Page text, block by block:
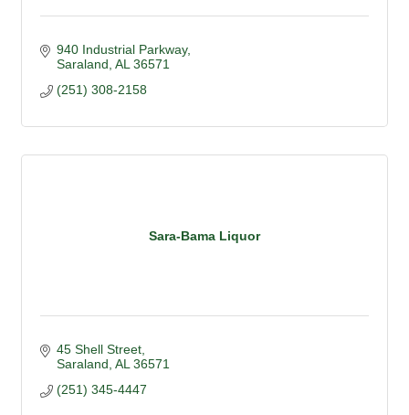
940 Industrial Parkway
Saraland AL 36571
(251) 308-2158
Sara-Bama Liquor
45 Shell Street
Saraland AL 36571
(251) 345-4447